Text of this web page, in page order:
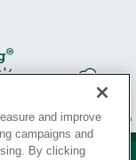
and improve
campaigns and
By clicking